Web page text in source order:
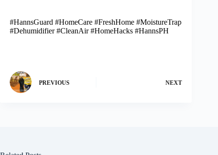
#HannsGuard #HomeCare #FreshHome #MoistureTrap
#Dehumidifier #CleanAir #HomeHacks #HannsPH
PREVIOUS NEXT